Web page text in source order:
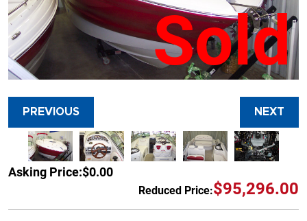
Sold
PREVIOUS NEXT
Asking Price:$0.00
Reduced Price:$95,296.00